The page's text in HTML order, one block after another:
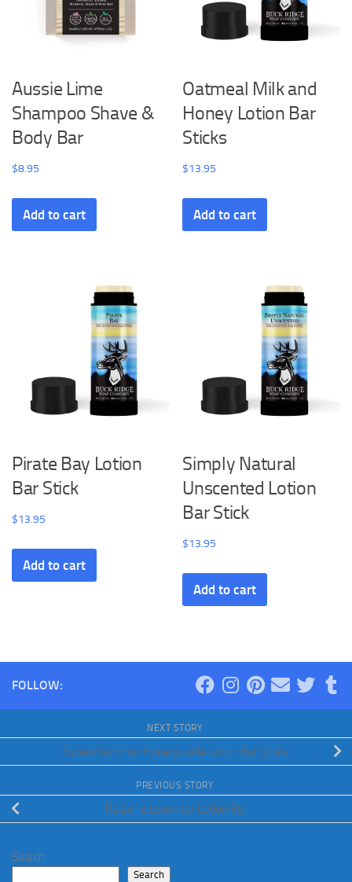
Aussie Lime
Shampoo Shave &
Body Bar
$8.95
Add to cart
Oatmeal Milk and
Honey Lotion Bar
Sticks
$13.95
Add to cart
Pirate Bay Lotion
Bar Stick
$13.95
Add to cart
Simply Natural
Unscented Lotion
Bar Stick
$13.95
Add to cart
FOLLOW:
NEXT STORY
Sweet Summer Honeysuckle Lotion Bar Sticks
PREVIOUS STORY
Relaxing Lavender Lotion Bar
Search
Search